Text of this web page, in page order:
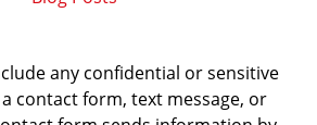
any confidential or sensitive
contact form, text message, or